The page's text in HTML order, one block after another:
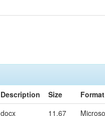
Description Size
Format
docx
11.67